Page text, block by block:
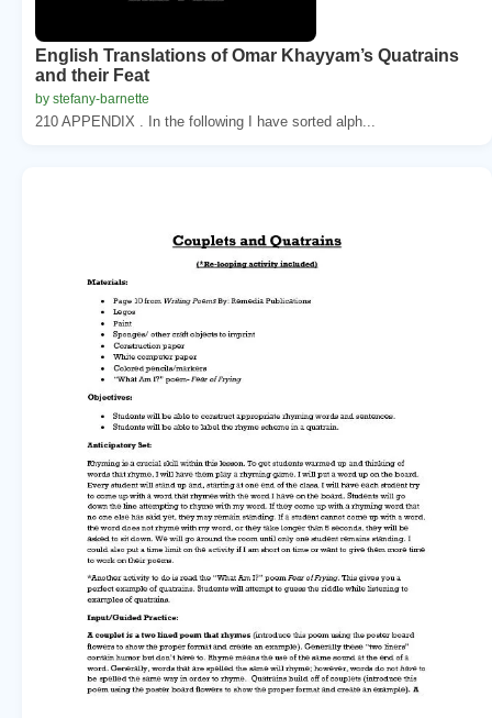
English Translations of Omar Khayyam’s Quatrains
and their Feat
by stefany-barnette
210 APPENDIX . In the following I have sorted alph...